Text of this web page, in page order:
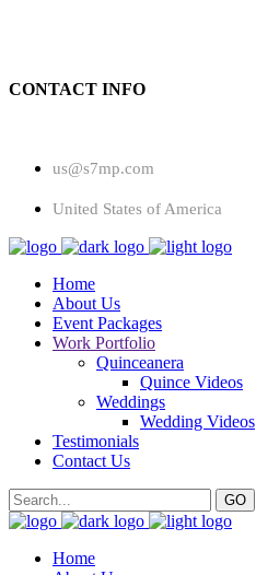
CONTACT INFO
us@s7mp.com
United States of America
Home
About Us
Event Packages
Work Portfolio
Quinceanera
Quince Videos
Weddings
Wedding Videos
Testimonials
Contact Us
Home